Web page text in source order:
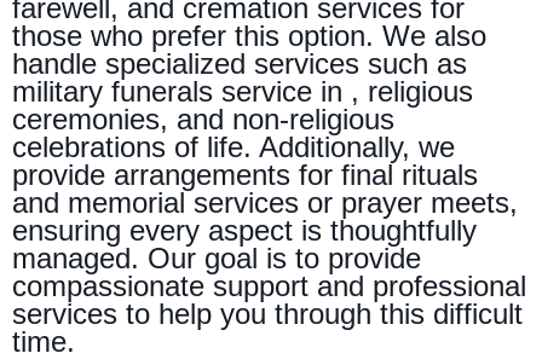
farewell, and cremation services for
those who prefer this option. We also
handle specialized services such as
military funerals service in , religious
ceremonies, and non-religious
celebrations of life. Additionally, we
provide arrangements for final rituals
and memorial services or prayer meets,
ensuring every aspect is thoughtfully
managed. Our goal is to provide
compassionate support and professional
services to help you through this difficult
time.